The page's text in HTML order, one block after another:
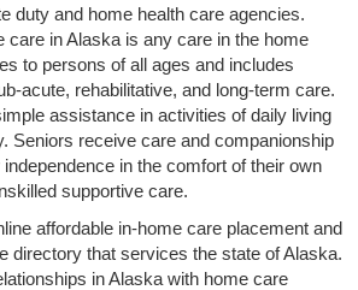
duty and home health care agencies.
care in Alaska is any care in the home
to persons of all ages and includes
acute, rehabilitative, and long-term care.
assistance in activities of daily living
Seniors receive care and companionship
in the comfort of their own
supportive care.
affordable in-home care placement and
directory that services the state of Alaska.
in Alaska with home care